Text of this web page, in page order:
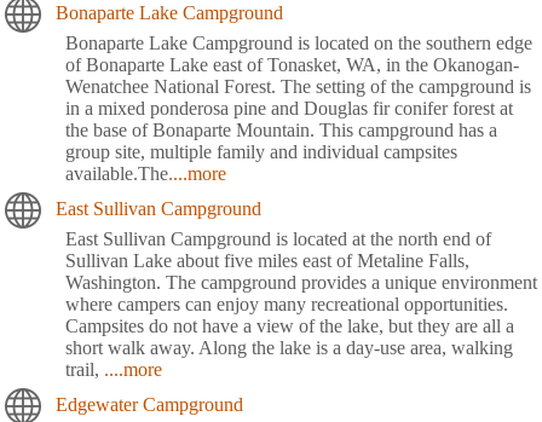
Bonaparte Lake Campground
Bonaparte Lake Campground is located on the southern edge
of Bonaparte Lake east of Tonasket, WA, in the Okanogan-
Wenatchee National Forest. The setting of the campground is
in a mixed ponderosa pine and Douglas fir conifer forest at
the base of Bonaparte Mountain. This campground has a
group site, multiple family and individual campsites
available.The....more
East Sullivan Campground
East Sullivan Campground is located at the north end of
Sullivan Lake about five miles east of Metaline Falls,
Washington. The campground provides a unique environment
where campers can enjoy many recreational opportunities.
Campsites do not have a view of the lake, but they are all a
short walk away. Along the lake is a day-use area, walking
trail, ....more
Edgewater Campground